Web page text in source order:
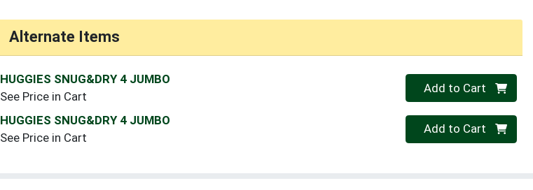
Alternate Items
HUGGIES SNUG&DRY 4 JUMBO
See Price in Cart
Quantity 0
Add to Cart
HUGGIES SNUG&DRY 4 JUMBO
See Price in Cart
Quantity 0
Add to Cart